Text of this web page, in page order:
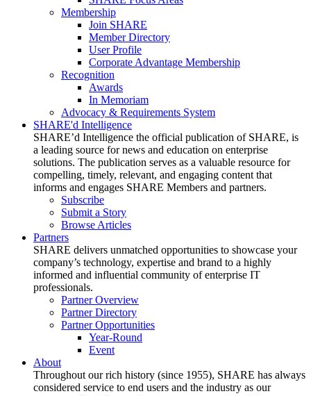
Membership
Join SHARE
Member Directory
User Profile
Corporate Advantage Membership
Recognition
Awards
In Memoriam
Advocacy & Requirements System
SHARE'd Intelligence
SHARE’d Intelligence the official publication of SHARE, is
a leading source for news and education on enterprise
solutions. The publication serves as a valuable resource for
compelling, timely, relevant, and engaging content that
informs and engages SHARE Members and partners.
Subscribe
Submit a Story
Browse Articles
Partners
SHARE delivers unmatched opportunities to showcase your
company’s technology, expertise and brand to a highly
informed and influential community of enterprise IT
professionals.
Partner Overview
Partner Directory
Partner Opportunities
Year-Round
Event
About
Throughout our rich history (since 1955), SHARE has always
considered service to end users and the industry as our